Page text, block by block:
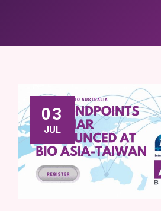
03
JUL